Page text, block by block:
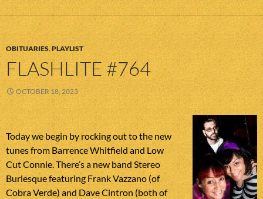
OBITUARIES,PLAYLIST
FLASHLITE #764
OCTOBER 18, 2023
Today we begin by rocking out to the new
tunes from Barrence Whitfield and Low
Cut Connie. There’s a new band Stereo
Burlesque featuring Frank Vazzano (of
Cobra Verde) and Dave Cintron (both of